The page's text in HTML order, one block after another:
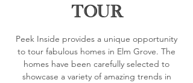
Tour
Peek Inside provides a unique opportunity
to tour fabulous homes in Elm Grove. The
homes have been carefully selected to
showcase a variety of amazing trends in